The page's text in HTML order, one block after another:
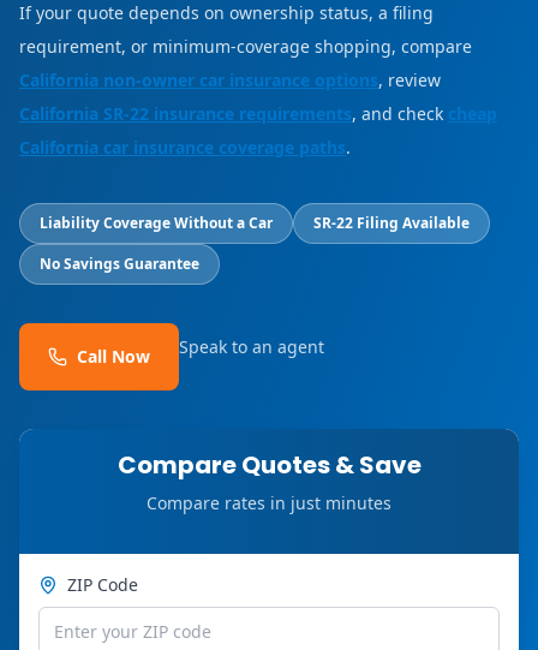
If your quote depends on ownership status, a filing
requirement, or minimum-coverage shopping, compare
California non-owner car insurance options, review
California SR-22 insurance requirements, and check cheap
California car insurance coverage paths.
Liability Coverage Without a Car
SR-22 Filing Available
No Savings Guarantee
Call Now Speak to an agent
Compare Quotes & Save
Compare rates in just minutes
ZIP Code